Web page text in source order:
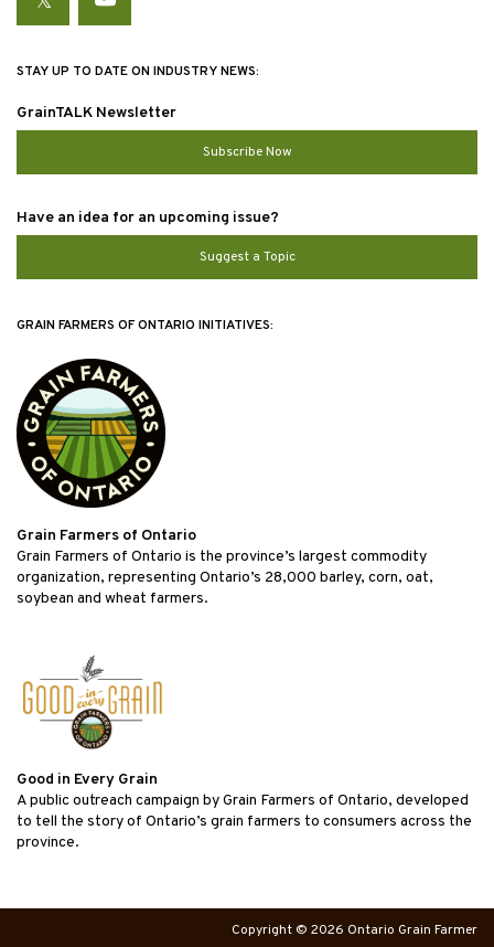
TwitterYouTube
STAY UP TO DATE ON INDUSTRY NEWS:
GrainTALK Newsletter
Subscribe Now
Have an idea for an upcoming issue?
Suggest a Topic
GRAIN FARMERS OF ONTARIO INITIATIVES:
Grain Farmers of Ontario
Grain Farmers of Ontario is the province’s largest commodity
organization, representing Ontario’s 28,000 barley, corn, oat,
soybean and wheat farmers.
Good in Every Grain
A public outreach campaign by Grain Farmers of Ontario, developed
to tell the story of Ontario’s grain farmers to consumers across the
province.
Copyright © 2026 Ontario Grain Farmer